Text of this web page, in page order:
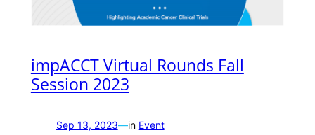
impACCT Virtual Rounds Fall
Session 2023
Sep 13, 2023—in Event